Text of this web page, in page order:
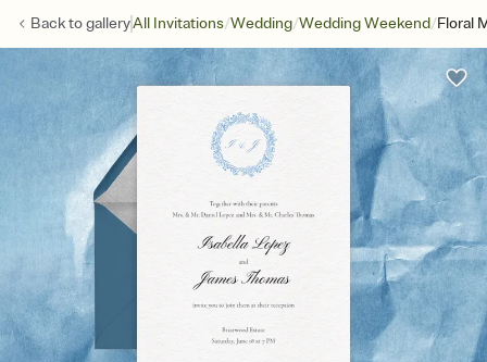
Back togalleryAll Invitations/Wedding/Wedding Weekend/Floral